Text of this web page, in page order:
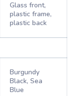
Glass front,
plastic frame,
plastic back
Burgundy
Black, Sea
Blue